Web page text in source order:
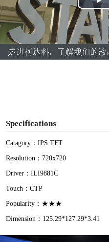
P
l
a
Specifications
Catagory：IPS TFT
Resolution：720x720
Driver：ILI9881C
Touch：CTP
Popularity：★★★
Dimension：125.29*127.29*3.41